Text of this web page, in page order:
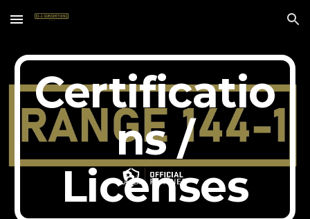
Skip to main content Skip to navigation
Certificatio
ns /
Licenses